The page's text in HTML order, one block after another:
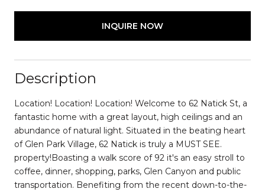
INQUIRE NOW
Description
Location! Location! Location! Welcome to 62 Natick St, a
fantastic home with a great layout, high ceilings and an
abundance of natural light. Situated in the beating heart
of Glen Park Village, 62 Natick is truly a MUST SEE.
property!Boasting a walk score of 92 it's an easy stroll to
coffee, dinner, shopping, parks, Glen Canyon and public
transportation. Benefiting from the recent down-to-the-